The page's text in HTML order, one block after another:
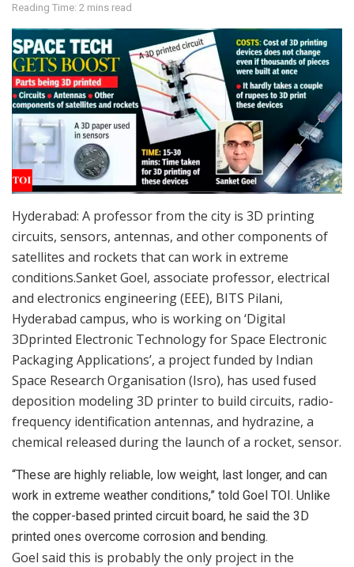
Reading Time: 2 mins read
Hyderabad: A professor from the city is 3D printing
circuits, sensors, antennas, and other components of
satellites and rockets that can work in extreme
conditions.Sanket Goel, associate professor, electrical
and electronics engineering (EEE), BITS Pilani,
Hyderabad campus, who is working on ‘Digital
3Dprinted Electronic Technology for Space Electronic
Packaging Applications’, a project funded by Indian
Space Research Organisation (Isro), has used fused
deposition modeling 3D printer to build circuits, radio-
frequency identification antennas, and hydrazine, a
chemical released during the launch of a rocket, sensor.
“These are highly reliable, low weight, last longer, and can
work in extreme weather conditions,” told Goel TOI. Unlike
the copper-based printed circuit board, he said the 3D
printed ones overcome corrosion and bending.
Goel said this is probably the only project in the